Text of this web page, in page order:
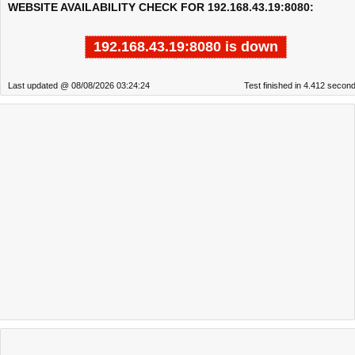
WEBSITE AVAILABILITY CHECK FOR 192.168.43.19:8080:
192.168.43.19:8080 is down
Last updated @ 08/08/2026 03:24:24 Test finished in 4.412